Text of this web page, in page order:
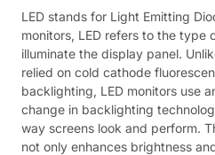
LED stands for Light Emitting
monitors, LED refers to the type
illuminate the display panel.
relied on cold cathode
backlighting, LED monitors use
change in backlighting
way screens look and perform.
not only enhances brightness